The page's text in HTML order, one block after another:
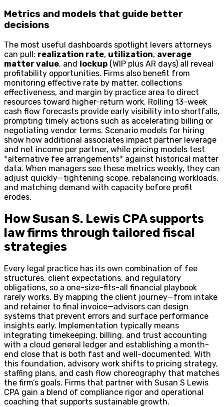
Metrics and models that guide better
decisions
The most useful dashboards spotlight levers attorneys
can pull: realization rate, utilization, average
matter value, and lockup (WIP plus AR days) all reveal
profitability opportunities. Firms also benefit from
monitoring effective rate by matter, collections
effectiveness, and margin by practice area to direct
resources toward higher-return work. Rolling 13-week
cash flow forecasts provide early visibility into shortfalls,
prompting timely actions such as accelerating billing or
negotiating vendor terms. Scenario models for hiring
show how additional associates impact partner leverage
and net income per partner, while pricing models test
*alternative fee arrangements* against historical matter
data. When managers see these metrics weekly, they can
adjust quickly—tightening scope, rebalancing workloads,
and matching demand with capacity before profit
erodes.
How Susan S. Lewis CPA supports
law firms through tailored fiscal
strategies
Every legal practice has its own combination of fee
structures, client expectations, and regulatory
obligations, so a one-size-fits-all financial playbook
rarely works. By mapping the client journey—from intake
and retainer to final invoice—advisors can design
systems that prevent errors and surface performance
insights early. Implementation typically means
integrating timekeeping, billing, and trust accounting
with a cloud general ledger and establishing a month-
end close that is both fast and well-documented. With
this foundation, advisory work shifts to pricing strategy,
staffing plans, and cash flow choreography that matches
the firm’s goals. Firms that partner with Susan S Lewis
CPA gain a blend of compliance rigor and operational
coaching that supports sustainable growth.